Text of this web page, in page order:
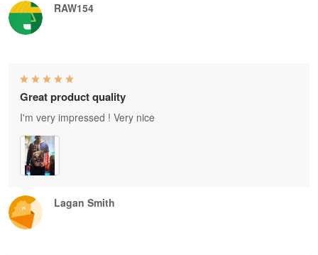
RAW154
Lagan Smith
Great product quality
I'm very impressed ! Very nice